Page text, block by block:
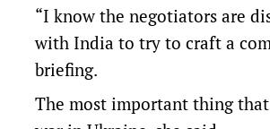
“I know the negotiators are
with India to try to craft a
briefing.
The most important thing